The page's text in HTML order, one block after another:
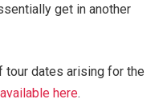
get in another
tour dates arising for the
here.